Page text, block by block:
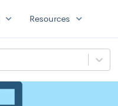
expand_more Resources expand_more